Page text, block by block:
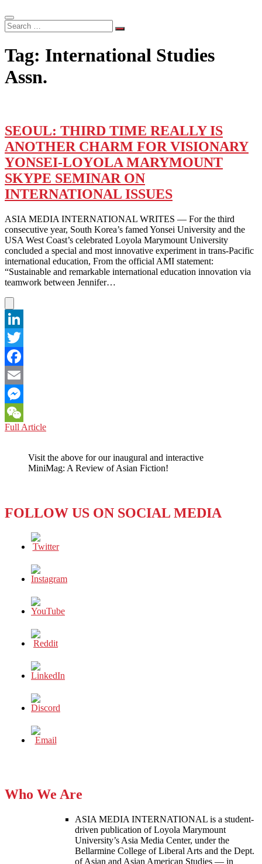
Search
…
Tag: International Studies
Assn.
SEOUL: THIRD TIME REALLY IS
ANOTHER CHARM FOR VISIONARY
YONSEI-LOYOLA MARYMOUNT
SKYPE SEMINAR ON
INTERNATIONAL ISSUES
ASIA MEDIA INTERNATIONAL WRITES — For the third
consecutive year, South Korea’s famed Yonsei University and the
USA West Coast’s celebrated Loyola Marymount University
concluded a special and most innovative experiment in trans-Pacific
international education, From the official AMI statement:
“Sustainable and remarkable international education innovation via
teamwork between Jennifer…
LinkedIn
Twitter
Facebook
Email
Messenger
WeChat
Full ArticleSEOUL:
REALLY
IS
VISIONARY
MARYMOUNT
SKYPE
INTERNATIONAL
Visit the above for our inaugural and interactive
MiniMag: A Review of Asian Fiction!
FOLLOW US ON SOCIAL MEDIA
Who We Are
ASIA MEDIA INTERNATIONAL is a student-
driven publication of Loyola Marymount
University’s Asia Media Center, under the
Bellarmine College of Liberal Arts and the Dept.
of Asian and Asian American Studies — in